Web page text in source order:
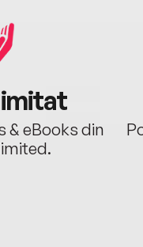
& eBooks din